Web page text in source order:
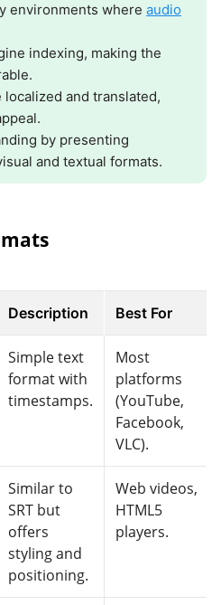
environments where audio
indexing, making the
and translated,
by presenting
and textual formats.
Description Best For
Simple text
format with
timestamps.
Most
platforms
(YouTube,
Facebook,
VLC).
Similar to
SRT but
offers
styling and
positioning.
Web videos,
HTML5
players.